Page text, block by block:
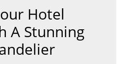
Hotel
A Stunning